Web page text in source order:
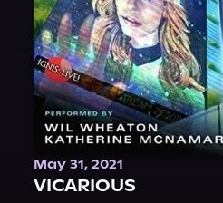
May 31, 2021
VICARIOUS